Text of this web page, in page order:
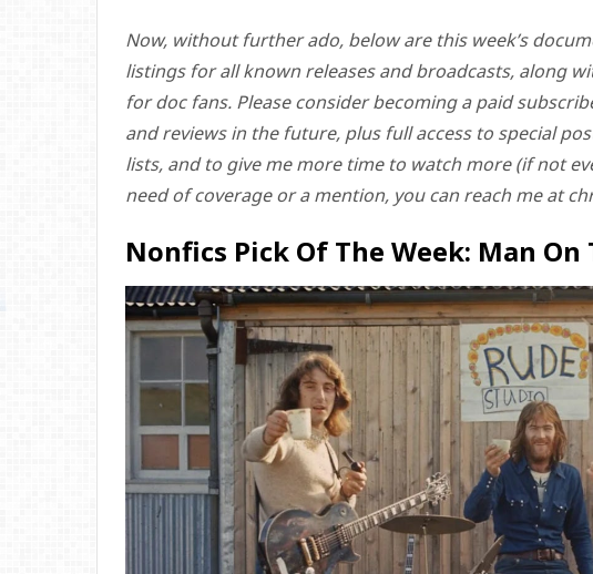
Now, without further ado, below are this week’s
listings for all known releases and broadcasts, along
for doc fans. Please consider becoming a paid
and reviews in the future, plus full access to special
lists, and to give me more time to watch more (if not
need of coverage or a mention, you can reach me at
Nonfics Pick Of The Week: Man On